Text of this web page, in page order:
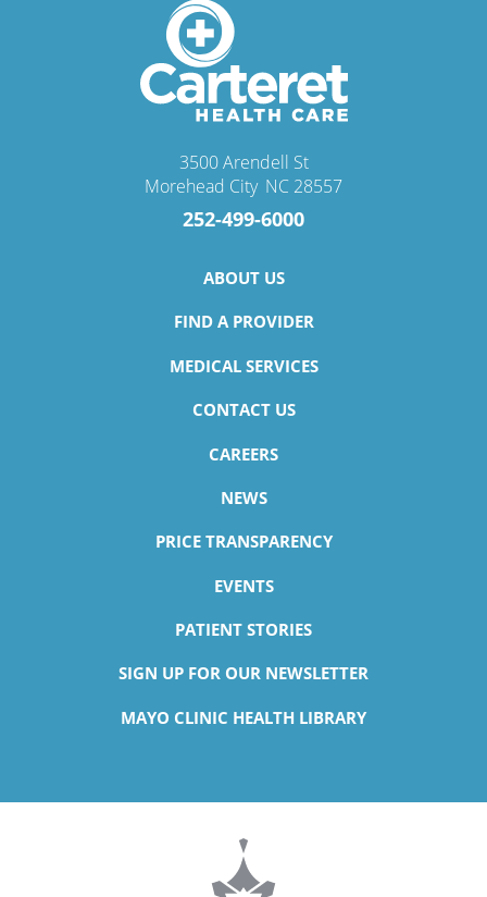
3500 Arendell St
Morehead City, NC 28557
252-499-6000
ABOUT US
FIND A PROVIDER
MEDICAL SERVICES
CONTACT US
CAREERS
NEWS
PRICE TRANSPARENCY
EVENTS
PATIENT STORIES
SIGN UP FOR OUR NEWSLETTER
MAYO CLINIC HEALTH LIBRARY